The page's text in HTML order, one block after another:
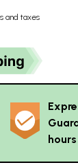
and taxes
hours